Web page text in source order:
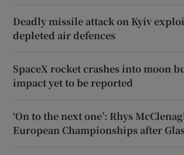
Deadly missile attack on Kyiv
depleted air defences
SpaceX rocket crashes into moon
impact yet to be reported
‘On to the next one’: Rhys
European Championships after